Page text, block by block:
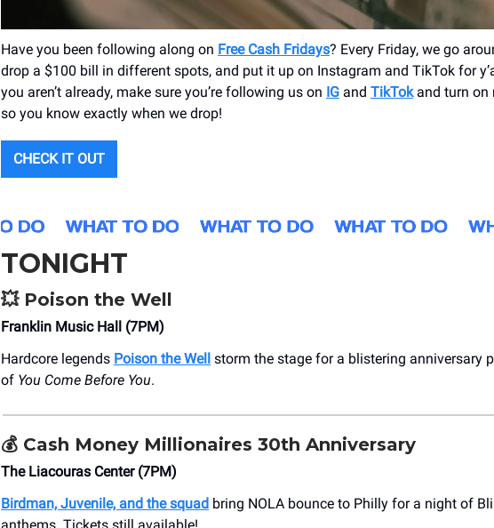
Have you been following along on Free Cash Fridays? Every Friday, we go
drop a $100 bill in different spots, and put it up on Instagram and TikTok for
you aren’t already, make sure you’re following us on IG and TikTokand turn on
so you know exactly when we drop!
CHECK IT OUT
TONIGHT
💥Poison the Well
Franklin Music Hall (7PM)
Hardcore legends Poison the Well storm the stage for a blistering anniversary
of You Come Before You.
💰 Cash Money Millionaires 30th Anniversary
The Liacouras Center (7PM)
Birdman, Juvenile, and the squad bring NOLA bounce to Philly for a night of